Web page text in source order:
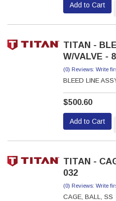
Add to Cart
TITAN -
W/VALVE -
(0) Reviews: Write
BLEED LINE
$500.60
Add to Cart
TITAN -
032
(0) Reviews: Write
CAGE, BALL, SS